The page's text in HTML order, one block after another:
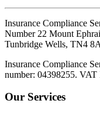
Insurance Compliance
Number 22 Mount
Tunbridge Wells, TN4
Insurance Compliance
number: 04398255.
Our Services